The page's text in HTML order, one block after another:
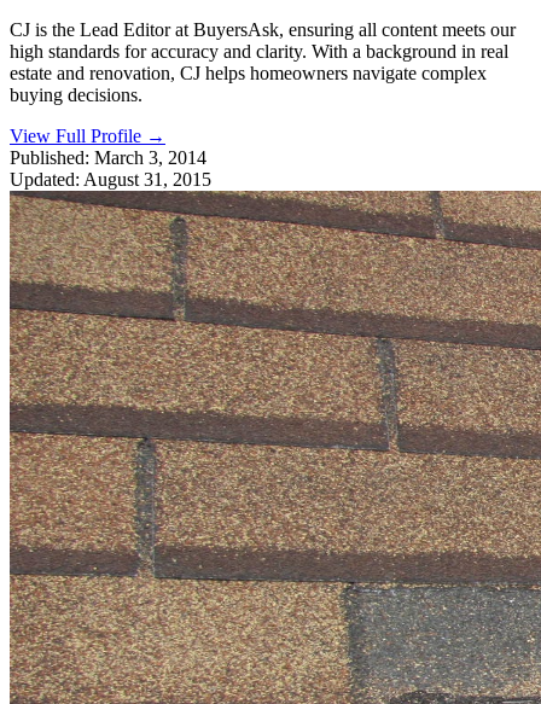
CJ is the Lead Editor at BuyersAsk, ensuring all content meets our
high standards for accuracy and clarity. With a background in real
estate and renovation, CJ helps homeowners navigate complex
buying decisions.
View Full Profile →
Published: March 3, 2014
Updated: August 31, 2015